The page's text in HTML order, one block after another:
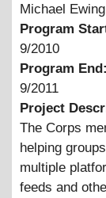
Michael Ewing
Program
9/2010
Program End:
9/2011
Project
The Corps
helping
multiple
feeds and